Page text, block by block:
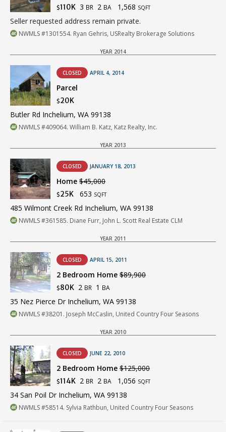
$110K 3 BR 2 BA 1,568 SQFT
Seller requested address remain private.
NWMLS #1301554. Ryan Gehris, USRealty Brokerage Solutions
YEAR 2014
CLOSED APRIL 4, 2014
Parcel
$20K
Butler Rd Inchelium, WA 99138
NWMLS #409064. William B. Katz, Katz Realty, Inc.
YEAR 2013
CLOSED JANUARY 18, 2013
Home $45,000
$25K 653 SQFT
485 Wilmont Creek Rd Inchelium, WA 99138
NWMLS #361585. Diane Furr, John L. Scott Real Estate CLM
YEAR 2011
CLOSED APRIL 15, 2011
2 Bedroom Home $89,900
$80K 2 BR 1 BA
35 Nez Pierce Dr Inchelium, WA 99138
NWMLS #38201. Joseph McCaslin, United Country Four Seasons
YEAR 2010
CLOSED JUNE 22, 2010
2 Bedroom Home $125,000
$114K 2 BR 2 BA 1,056 SQFT
34 San Poil Dr Inchelium, WA 99138
NWMLS #58514. Sylvia Rathbun, United Country Four Seasons